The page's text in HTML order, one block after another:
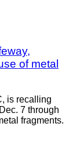
of metal
is recalling
7 through
fragments.